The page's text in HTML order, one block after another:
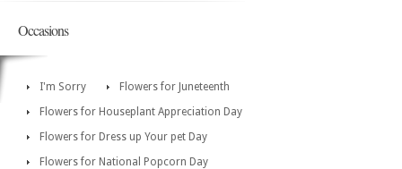
Occasions
I'm Sorry
Flowers for Juneteenth
Flowers for Houseplant Appreciation Day
Flowers for Dress up Your pet Day
Flowers for National Popcorn Day